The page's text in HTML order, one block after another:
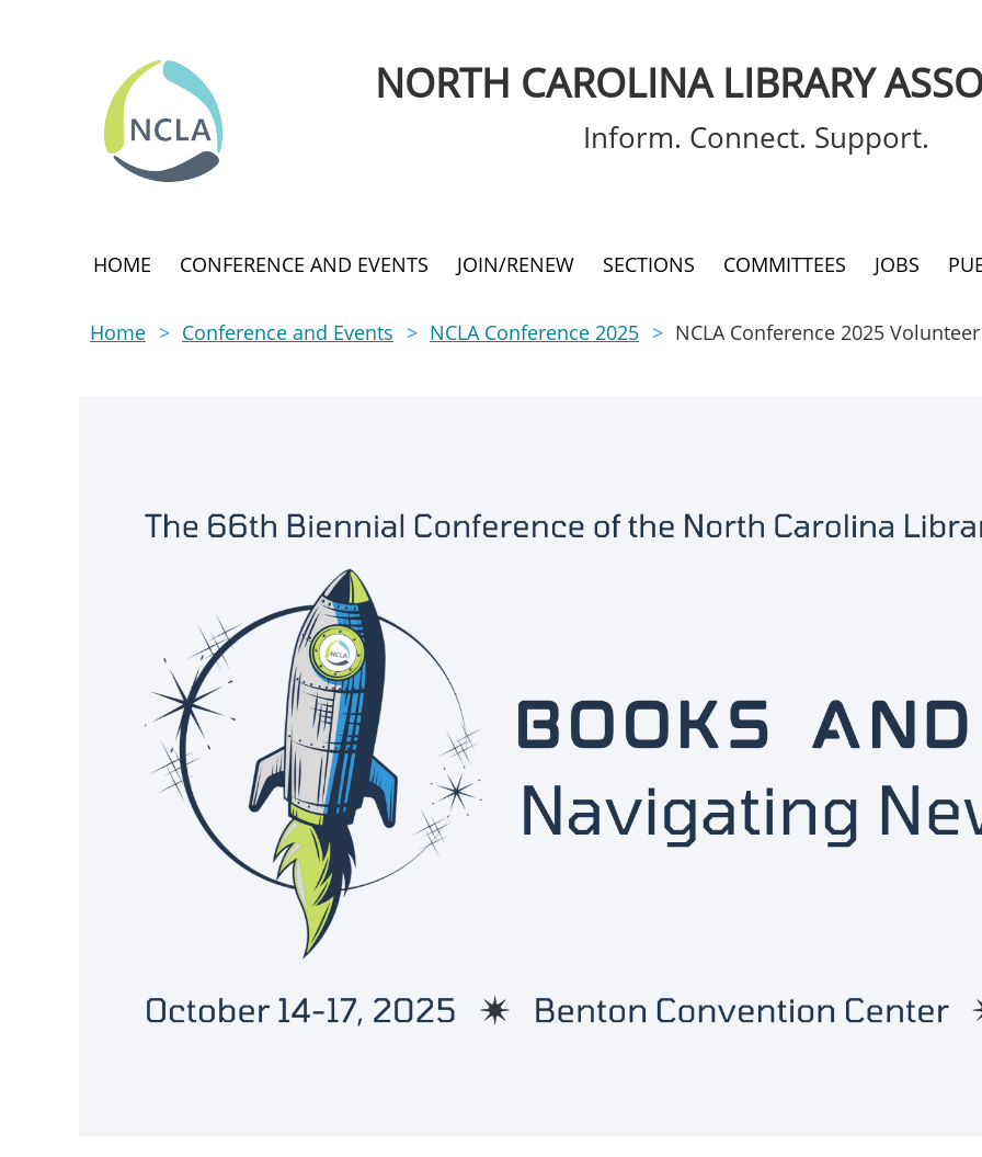
NORTH CAROLINA LIBRARY
Inform. Connect. Support.
HOME CONFERENCE AND EVENTS JOIN/RENEW SECTIONS COMMITTEES JOBS
Home Conference and Events NCLA Conference 2025 NCLA Conference 2025 Volunteer